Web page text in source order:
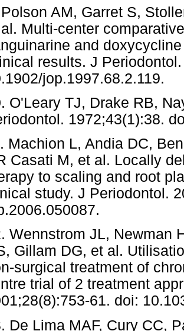
AM, Garret S,
Multi-center
and
results. J
jop.1997.68.2.119.
O'Leary TJ, Drake RB,
1972;43(1):38.
Machion L, Andia DC,
Casati M, et al. Locally
to scaling and root
study. J Periodontol.
Wennstrom JL, Newman
Gillam DG, et al.
surgical treatment of
trial of 2 treatment
61. doi:
De Lima MAF, Cury CC,